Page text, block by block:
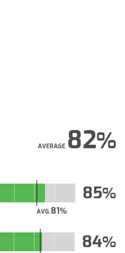
AVERAGE82
AVG.81
85
84